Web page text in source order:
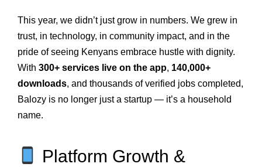
This year, we didn’t just grow in numbers. We grew in
trust, in technology, in community impact, and in the
pride of seeing Kenyans embrace hustle with dignity.
With 300+ services live on the app, 140,000+
downloads, and thousands of verified jobs completed,
Balozy is no longer just a startup — it’s a household
name.
Platform Growth &